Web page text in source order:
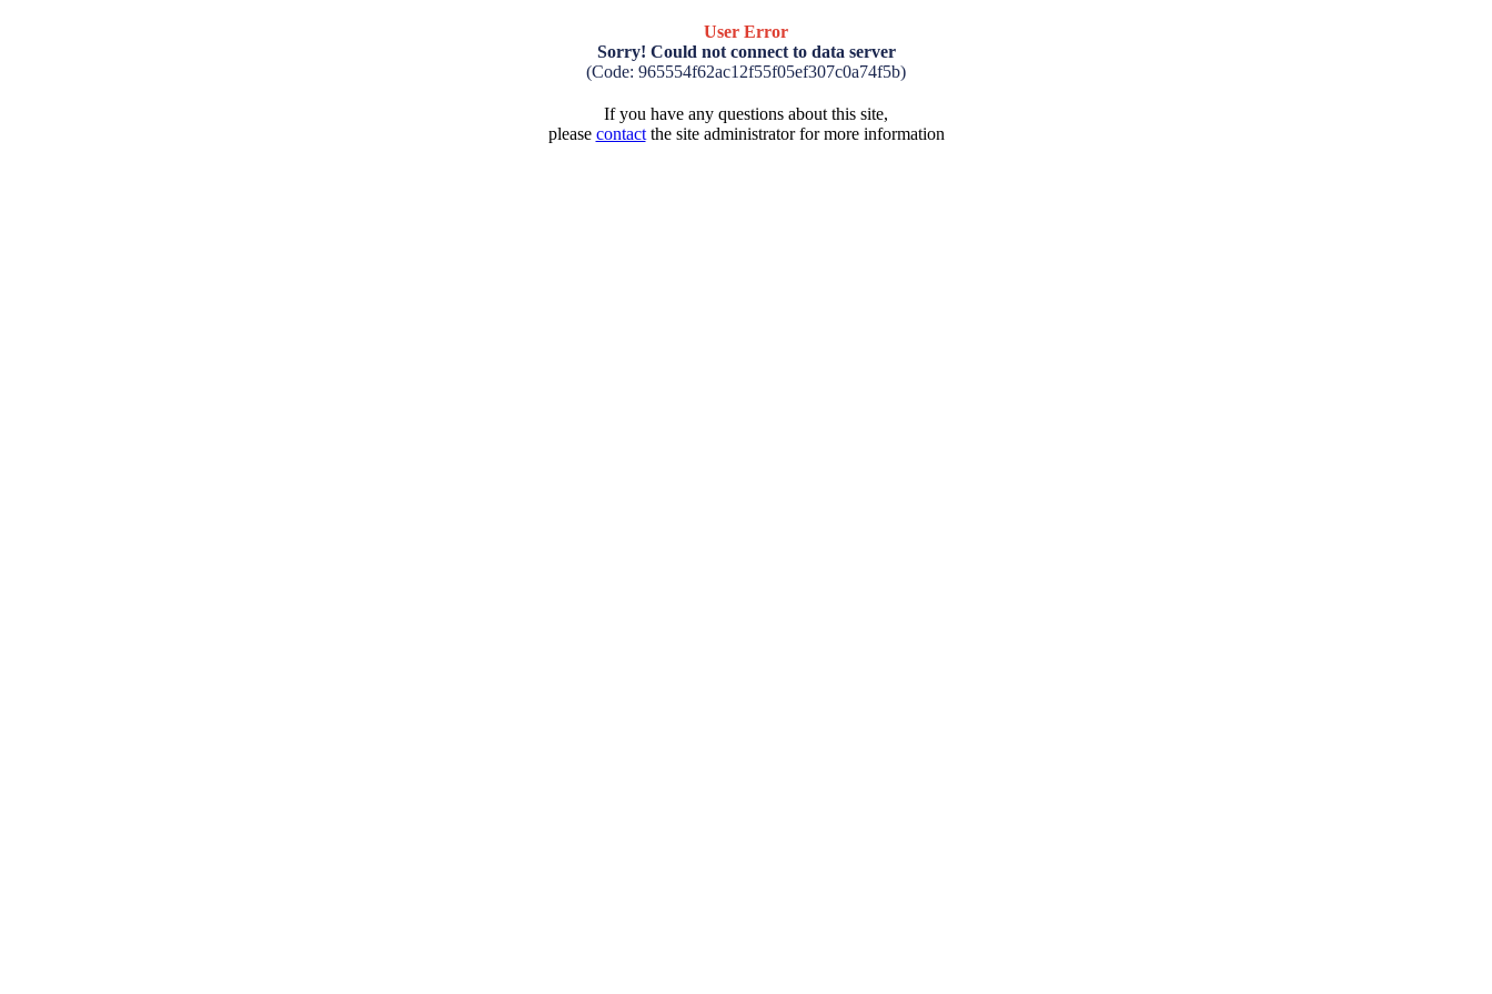
User Error
Sorry! Could not connect to data server
(Code: 965554f62ac12f55f05ef307c0a74f5b)
If you have any questions about this site,
please contactthe site administrator for more information